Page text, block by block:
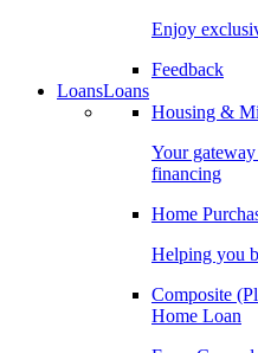
Enjoy
Feedback
LoansLoans
Housing &
Your
financing
Home
Helping you
Composite
Home Loan